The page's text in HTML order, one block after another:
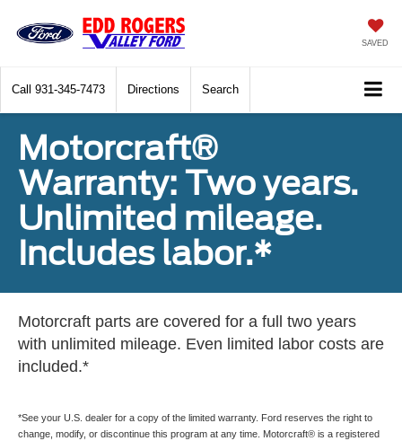
SAVED
Call 931-345-7473 Directions Search
Motorcraft®
Warranty: Two years.
Unlimited mileage.
Includes labor.*
Motorcraft parts are covered for a full two years
with unlimited mileage. Even limited labor costs are
included.*
*See your U.S. dealer for a copy of the limited warranty. Ford reserves the right to
change, modify, or discontinue this program at any time. Motorcraft® is a registered